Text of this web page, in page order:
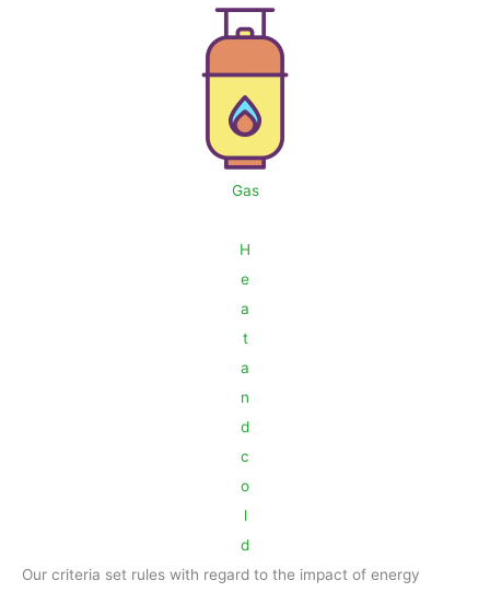
Gas
H
e
a
t
a
n
d
c
o
l
d
Our criteria set rules with regard to the impact of energy